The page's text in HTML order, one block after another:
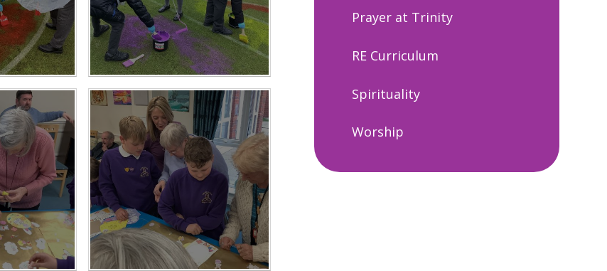
Prayer at Trinity
RE Curriculum
Spirituality
Worship